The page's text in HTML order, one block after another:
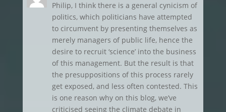
Philip, I think there is a general cynicism of
politics, which politicians have attempted
to circumvent by presenting themselves as
merely managers of public life, hence the
desire to recruit ‘science’ into the business
of this management. But the result is that
the presuppositions of this process rarely
get exposed, and less often contested. This
is one reason why on this blog, we’ve
criticised seeing the climate debate in